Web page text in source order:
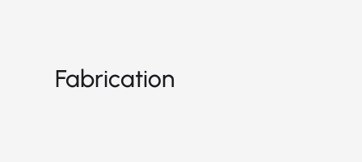
Fabrication